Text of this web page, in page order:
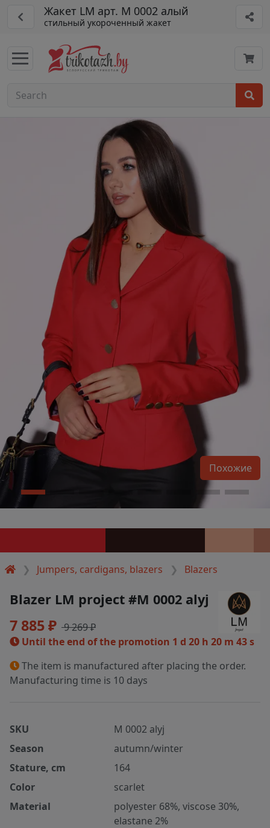
Жакет LM арт. М 0002 алый
стильный укороченный жакет
Jumpers, cardigans, blazers Blazers
Похожие
Blazer LM project #M 0002 alyj
7 885 ₽ 9 269 ₽
Until the end of the promotion 1 d 20 h 20 m 43 s
The item is manufactured after placing the order.
Manufacturing time is 10 days
SKU
M 0002 alyj
Season
autumn/winter
Stature, cm
164
Color
scarlet
Material
polyester 68%, viscose 30%,
elastane 2%